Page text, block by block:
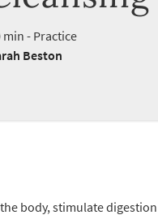
min - Practice
Beston
body, stimulate digestion